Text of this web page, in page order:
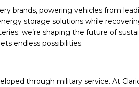
brands, powering vehicles from
storage solutions while
we’re shaping the future of
endless possibilities.
through military service. At